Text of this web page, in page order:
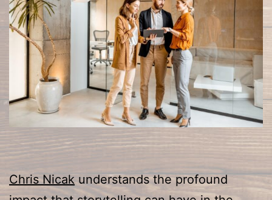
Chris Nicak understands the profound